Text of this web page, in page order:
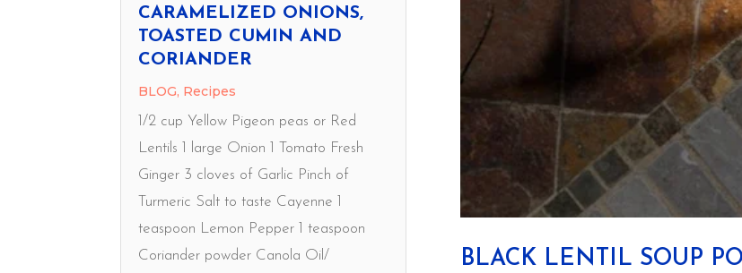
CARAMELIZED ONIONS,
TOASTED CUMIN AND
CORIANDER
BLOG, Recipes
1/2 cup Yellow Pigeon peas or Red
Lentils 1 large Onion 1 Tomato Fresh
Ginger 3 cloves of Garlic Pinch of
Turmeric Salt to taste Cayenne 1
teaspoon Lemon Pepper 1 teaspoon
Coriander powder Canola Oil/
BLACK LENTIL SOUP